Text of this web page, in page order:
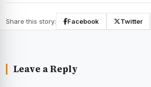
Share this story: Facebook Twitter
Leave a Reply